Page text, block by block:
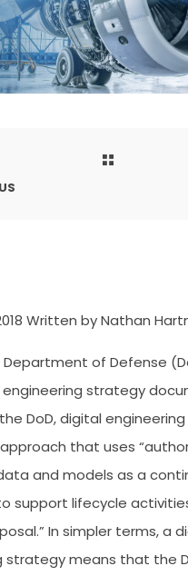
Written by Nathan
Department of Defense
strategy
DoD, digital engineering
that uses
and models as a
support lifecycle
In simpler terms, a
strategy means that the